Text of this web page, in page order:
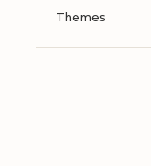
Themes